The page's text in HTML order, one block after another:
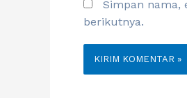
Simpan nama,
berikutnya.